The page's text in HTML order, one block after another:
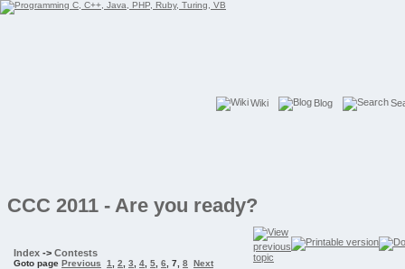
Wiki Blog
CCC 2011 - Are you ready?
Index -> Contests
Goto page Previous 1 2 3 4 5 6 7 8 Next